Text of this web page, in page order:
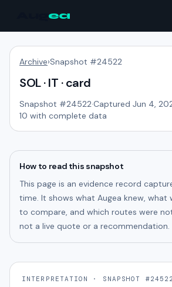
ea
Archive›Snapshot #24522
SOL · IT · card
Snapshot #24522·Captured Jun 4,
10 with complete data
How to read this snapshot
This page is an evidence record
time. It shows what Augea knew, what
to compare, and which routes were
not a live quote or a recommendation.
INTERPRETATION · SNAPSHOT